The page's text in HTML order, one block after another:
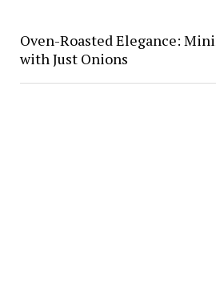
Oven-Roasted Elegance:
with Just Onions